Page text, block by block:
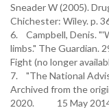
Sneader W (2005).
Chichester: Wiley. p.
6. Campbell, Denis.
limbs." The Guardian.
Fight (no longer
7. "The National
Archived from the
2020. 15 May 2014.